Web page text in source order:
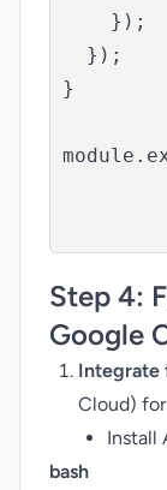
    });
  });
}
Step 4:
Google
Integrate
Cloud)
Install
bash